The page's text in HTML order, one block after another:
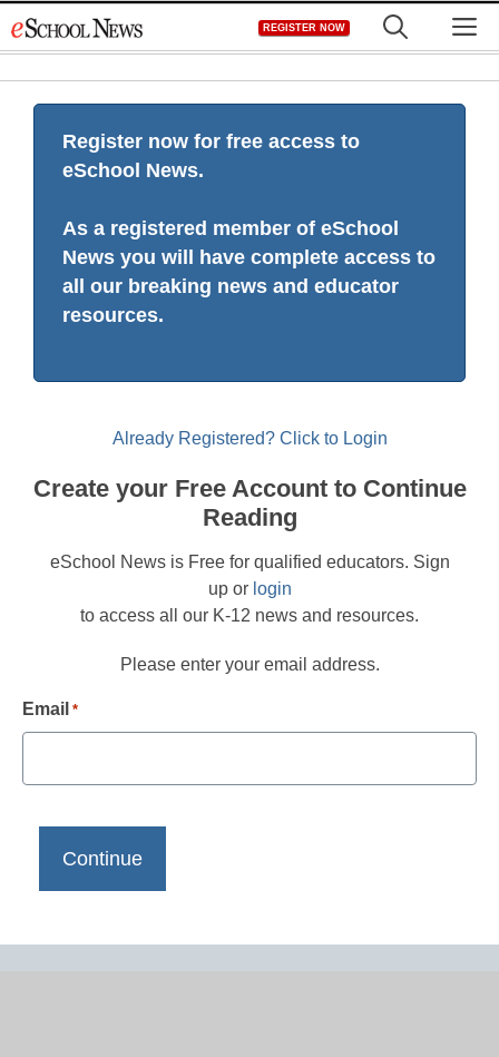
to
REGISTER NOW
Register now for free access to
eSchool News.
As a registered member of eSchool
News you will have complete access to
all our breaking news and educator
resources.
Already Registered? Click to Login
Create your Free Account to Continue
Reading
eSchool News is Free for qualified educators. Sign
up or login
to access all our K-12 news and resources.
Please enter your email address.
Email *